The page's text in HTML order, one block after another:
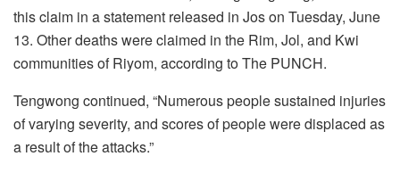
this claim in a statement released in Jos on Tuesday, June
13. Other deaths were claimed in the Rim, Jol, and Kwi
communities of Riyom, according to The PUNCH.
Tengwong continued, “Numerous people sustained injuries
of varying severity, and scores of people were displaced as
a result of the attacks.”